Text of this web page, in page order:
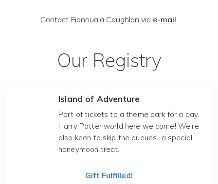
Contact Fionnuala Coughlan via e-mail.
Our Registry
Island of Adventure
Part of tickets to a theme park for a day.
Harry Potter world here we come! We're
also keen to skip the queues...a special
honeymoon treat.
Gift Fulfilled!